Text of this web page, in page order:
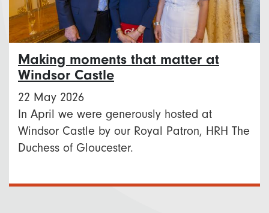
Making moments that matter at
Windsor Castle
22 May 2026
In April we were generously hosted at
Windsor Castle by our Royal Patron, HRH The
Duchess of Gloucester.